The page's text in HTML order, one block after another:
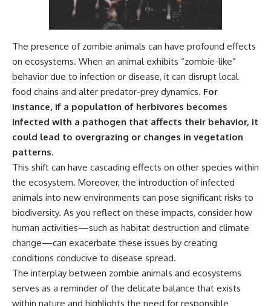
The presence of zombie animals can have profound effects
on ecosystems. When an animal exhibits “zombie-like”
behavior due to infection or disease, it can disrupt local
food chains and alter predator-prey dynamics. For
instance, if a population of herbivores becomes
infected with a pathogen that affects their behavior, it
could lead to overgrazing or changes in vegetation
patterns.
This shift can have cascading effects on other species within
the ecosystem. Moreover, the introduction of infected
animals into new environments can pose significant risks to
biodiversity. As you reflect on these impacts, consider how
human activities—such as habitat destruction and climate
change—can exacerbate these issues by creating
conditions conducive to disease spread.
The interplay between zombie animals and ecosystems
serves as a reminder of the delicate balance that exists
within nature and highlights the need for responsible